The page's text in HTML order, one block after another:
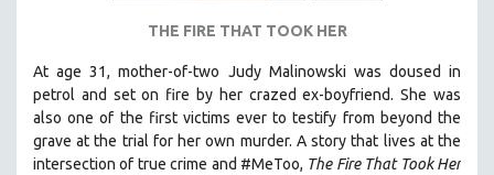
THE FIRE THAT TOOK HER
At age 31, mother-of-two Judy Malinowski was doused in
petrol and set on fire by her crazed ex-boyfriend. She was
also one of the first victims ever to testify from beyond the
grave at the trial for her own murder. A story that lives at the
intersection of true crime and #MeToo, The Fire That Took Her